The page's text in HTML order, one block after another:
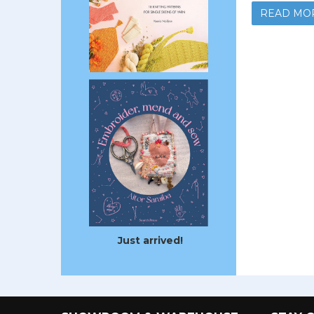
Just arrived!
READ